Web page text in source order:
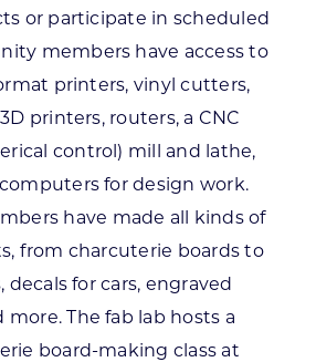
or participate in scheduled
members have access to
printers, vinyl cutters,
printers, routers, a CNC
control) mill and lathe,
for design work.
have made all kinds of
from charcuterie boards to
decals for cars, engraved
The fab lab hosts a
board-making class at